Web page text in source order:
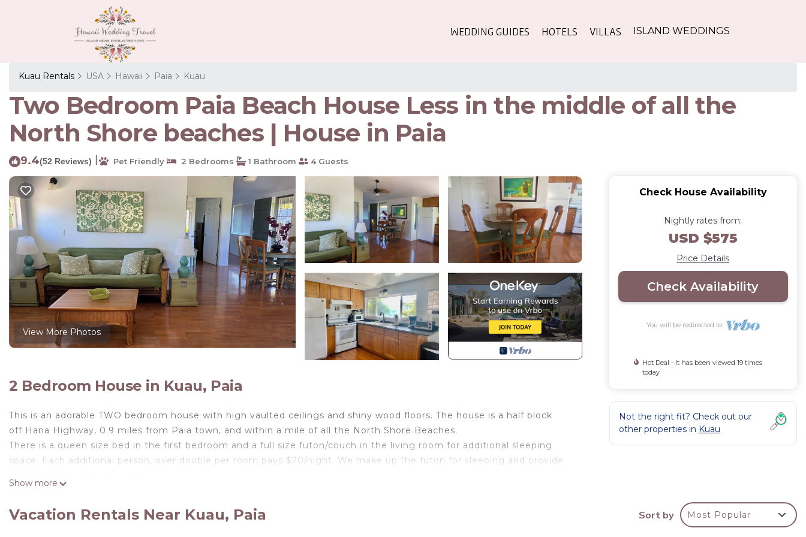
WEDDING GUIDES HOTELS VILLAS ISLAND WEDDINGS
Kuau Rentals USA Hawaii Paia Kuau
Two Bedroom Paia Beach House Less in the middle of all the
North Shore beaches | House in Paia
9.4(52 Reviews) Pet Friendly 2 Bedrooms 1 Bathroom 4 Guests
View More Photos
2 Bedroom House in Kuau, Paia
This is an adorable TWO bedroom house with high vaulted ceilings and shiny wood floors. The house is a half block
off Hana Highway, 0.9 miles from Paia town, and within a mile of all the North Shore Beaches.
There is a queen size bed in the first bedroom and a full size futon/couch in the living room for additional sleeping
space. Each additional person, over double per room pays $20/night. We make up the futon for sleeping and provide
has it's own separate entrance and you will not see or hear anyone else.
Show more
Check House Availability
Nightly rates from:
USD $575
Price Details
Check Availability
You will be redirected to
Hot Deal - It has been viewed 19 times
today
Not the right fit? Check out our
other properties in Kuau
Vacation Rentals Near Kuau, Paia Sort by Most Popular